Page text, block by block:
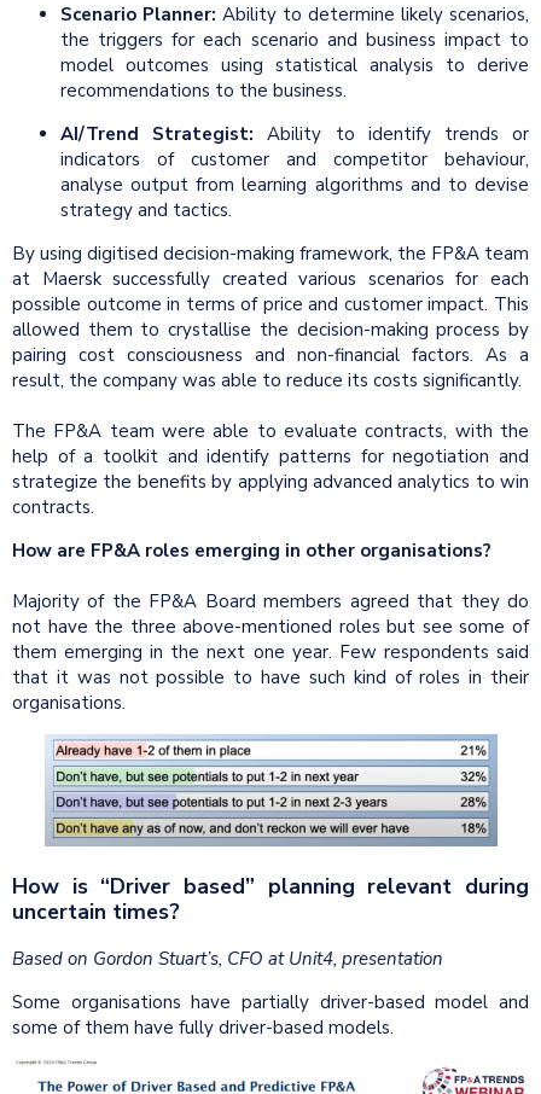
Scenario Planner: Ability to determine likely scenarios,
the triggers for each scenario and business impact to
model outcomes using statistical analysis to derive
recommendations to the business.
AI/Trend Strategist: Ability to identify trends or
indicators of customer and competitor behaviour,
analyse output from learning algorithms and to devise
strategy and tactics.
By using digitised decision-making framework, the FP&A team
at Maersk successfully created various scenarios for each
possible outcome in terms of price and customer impact. This
allowed them to crystallise the decision-making process by
pairing cost consciousness and non-financial factors. As a
result, the company was able to reduce its costs significantly.
The FP&A team were able to evaluate contracts, with the
help of a toolkit and identify patterns for negotiation and
strategize the benefits by applying advanced analytics to win
contracts.
How are FP&A roles emerging in other organisations?
Majority of the FP&A Board members agreed that they do
not have the three above-mentioned roles but see some of
them emerging in the next one year. Few respondents said
that it was not possible to have such kind of roles in their
organisations.
How is “Driver based” planning relevant during
uncertain times?
Based on Gordon Stuart’s, CFO at Unit4, presentation
Some organisations have partially driver-based model and
some of them have fully driver-based models.